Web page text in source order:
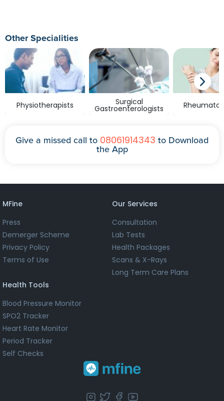
Other Specialities
Physiotherapists Surgical
Gastroenterologists
Give a missed call to 08061914343 to Download
the App
MFine
Press
Demerger Scheme
Privacy Policy
Terms of Use
Our Services
Consultation
Lab Tests
Health Packages
Scans & X-Rays
Long Term Care Plans
Health Tools
Blood Pressure Monitor
SPO2 Tracker
Heart Rate Monitor
Period Tracker
Self Checks